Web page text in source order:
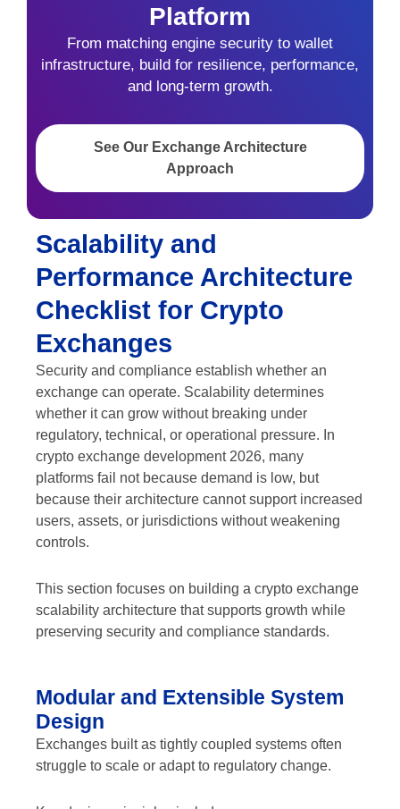
Platform
From matching engine security to wallet
infrastructure, build for resilience, performance,
and long-term growth.
See Our Exchange Architecture
Approach
Scalability and
Performance Architecture
Checklist for Crypto
Exchanges
Security and compliance establish whether an
exchange can operate. Scalability determines
whether it can grow without breaking under
regulatory, technical, or operational pressure. In
crypto exchange development 2026, many
platforms fail not because demand is low, but
because their architecture cannot support increased
users, assets, or jurisdictions without weakening
controls.
This section focuses on building a crypto exchange
scalability architecture that supports growth while
preserving security and compliance standards.
Modular and Extensible System
Design
Exchanges built as tightly coupled systems often
struggle to scale or adapt to regulatory change.